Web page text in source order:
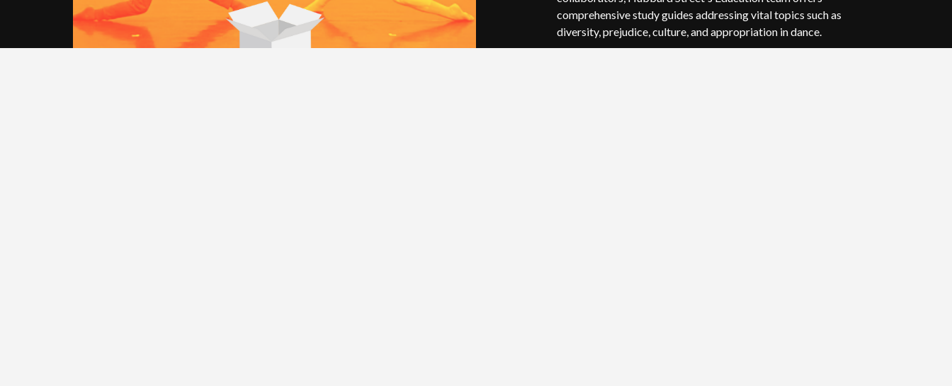
comprehensive study guides addressingvital topics such as
diversity, prejudice, culture, and appropriation in dance.